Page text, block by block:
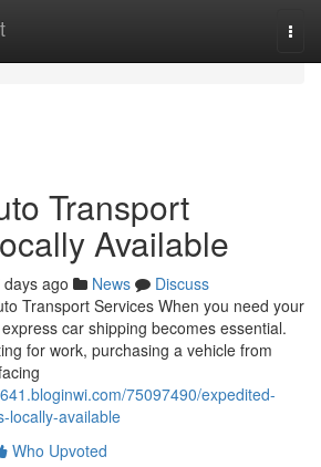
Transport
Available
days ago News
Discuss
Transport Services When you need your
car shipping becomes essential.
for work, purchasing a vehicle from
75097490/expedited-
locally-available
Who Upvoted